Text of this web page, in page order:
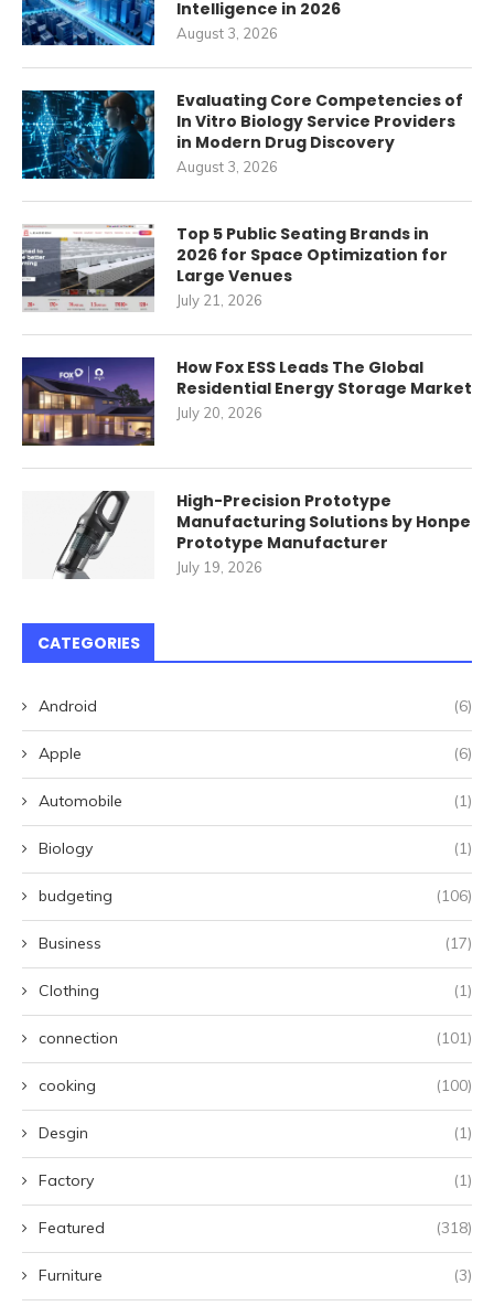
Intelligence in 2026
August 3, 2026
Evaluating Core Competencies of
In Vitro Biology Service Providers
in Modern Drug Discovery
August 3, 2026
Top 5 Public Seating Brands in
2026 for Space Optimization for
Large Venues
July 21, 2026
How Fox ESS Leads The Global
Residential Energy Storage Market
July 20, 2026
High-Precision Prototype
Manufacturing Solutions by Honpe
Prototype Manufacturer
July 19, 2026
CATEGORIES
Android (6)
Apple (6)
Automobile (1)
Biology (1)
budgeting (106)
Business (17)
Clothing (1)
connection (101)
cooking (100)
Desgin (1)
Factory (1)
Featured (318)
Furniture (3)